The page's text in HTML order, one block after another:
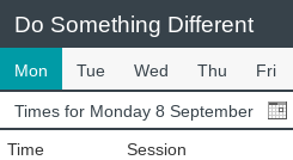
Do Something Different
Mon Tue Wed Thu Fri
Times for Monday 8 September
Time
Session